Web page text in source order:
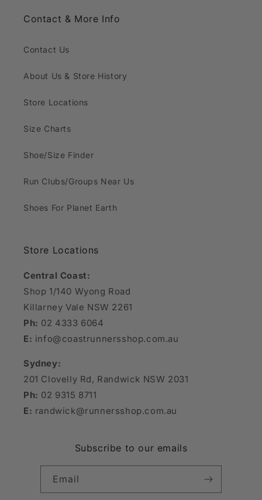
Contact & More Info
Contact Us
About Us & Store History
Store Locations
Size Charts
Shoe/Size Finder
Run Clubs/Groups Near Us
Shoes For Planet Earth
Store Locations
Central Coast:
Shop 1/140 Wyong Road
Killarney Vale NSW 2261
Ph: 02 4333 6064
E: info@coastrunnersshop.com.au
Sydney:
201 Clovelly Rd, Randwick NSW 2031
Ph: 02 9315 8711
E: randwick@runnersshop.com.au
Subscribe to our emails
Email